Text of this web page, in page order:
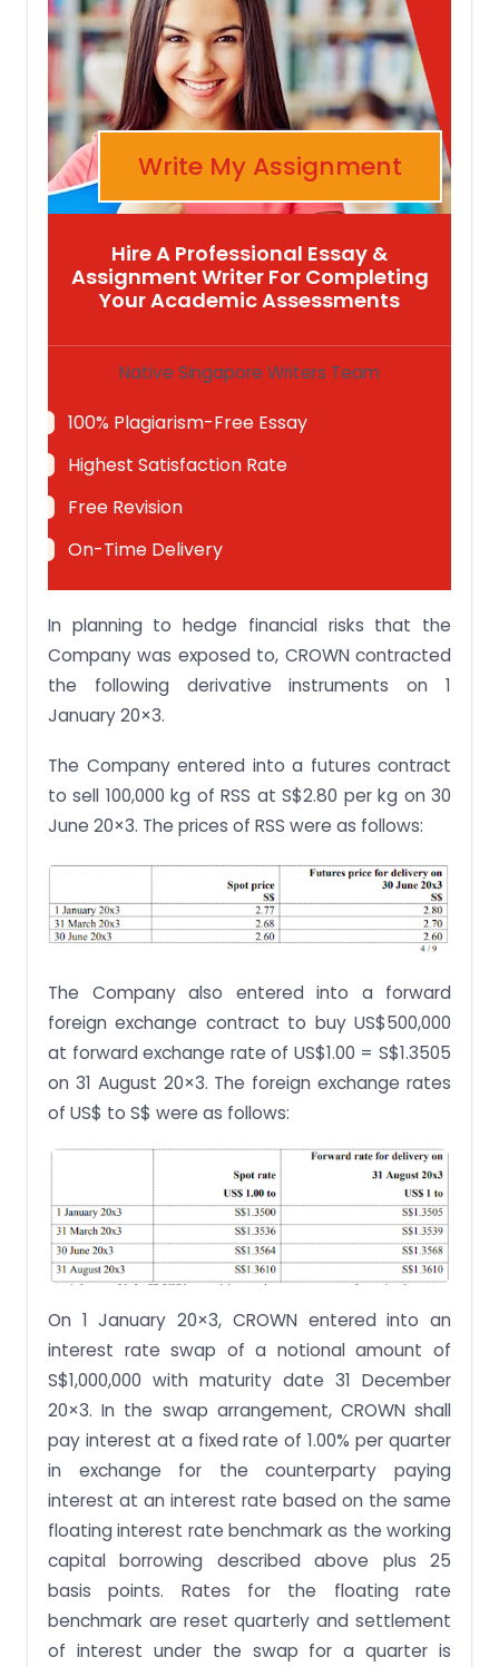
Write My Assignment
Hire A Professional Essay &
Assignment Writer For Completing
Your Academic Assessments
Native Singapore Writers Team
100% Plagiarism-Free Essay
Highest Satisfaction Rate
Free Revision
On-Time Delivery
In planning to hedge financial risks that the
Company was exposed to, CROWN contracted
the following derivative instruments on 1
January 20×3.
The Company entered into a futures contract
to sell 100,000 kg of RSS at S$2.80 per kg on 30
June 20×3. The prices of RSS were as follows:
The Company also entered into a forward
foreign exchange contract to buy US$500,000
at forward exchange rate of US$1.00 = S$1.3505
on 31 August 20×3. The foreign exchange rates
of US$ to S$ were as follows:
On 1 January 20×3, CROWN entered into an
interest rate swap of a notional amount of
S$1,000,000 with maturity date 31 December
20×3. In the swap arrangement, CROWN shall
pay interest at a fixed rate of 1.00% per quarter
in exchange for the counterparty paying
interest at an interest rate based on the same
floating interest rate benchmark as the working
capital borrowing described above plus 25
basis points. Rates for the floating rate
benchmark are reset quarterly and settlement
of interest under the swap for a quarter is